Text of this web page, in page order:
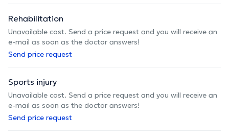
Rehabilitation
Unavailable cost. Send a price request and you will receive an
e-mail as soon as the doctor answers!
Send price request
Sports injury
Unavailable cost. Send a price request and you will receive an
e-mail as soon as the doctor answers!
Send price request